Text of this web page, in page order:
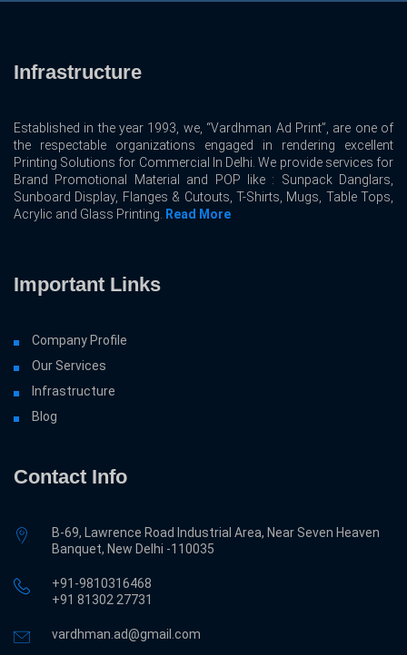
Infrastructure
Established in the year 1993, we, “Vardhman Ad Print”, are one of
the respectable organizations engaged in rendering excellent
Printing Solutions for Commercial In Delhi. We provide services for
Brand Promotional Material and POP like : Sunpack Danglars,
Sunboard Display, Flanges & Cutouts, T-Shirts, Mugs, Table Tops,
Acrylic and Glass Printing.
Read More
Important Links
Company Profile
Our Services
Infrastructure
Blog
Contact Info
B-69, Lawrence Road Industrial Area, Near Seven Heaven
Banquet, New Delhi -110035
+91-9810316468
‎+91 81302 27731
vardhman.ad@gmail.com